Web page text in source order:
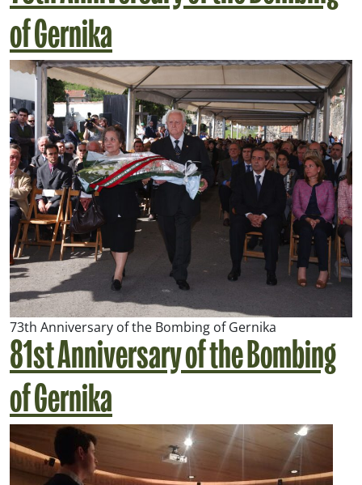
of Gernika
73th Anniversary of the Bombing of Gernika
81st Anniversary of the Bombing
of Gernika